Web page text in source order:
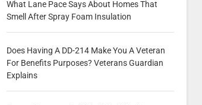
What Lane Pace Says About Homes That
Smell After Spray Foam Insulation
Does Having A DD-214 Make You A Veteran
For Benefits Purposes? Veterans Guardian
Explains